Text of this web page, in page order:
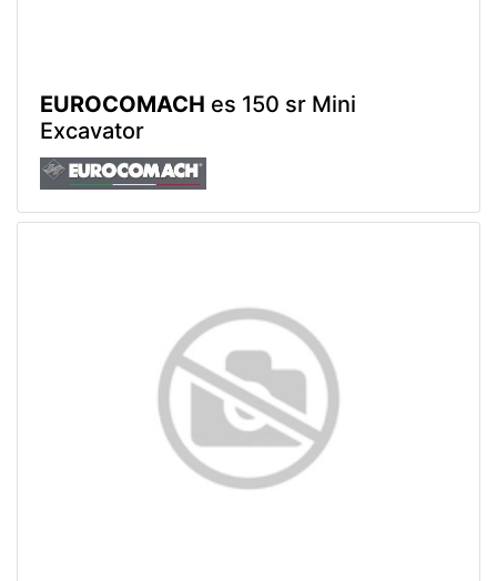
EUROCOMACH es 150 sr Mini
Excavator